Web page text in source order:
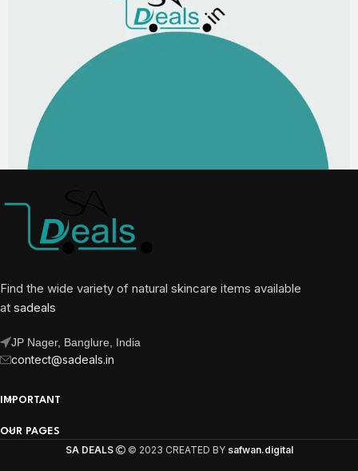
Find the wide variety of natural skincare items available
at sadeals
JP Nager, Banglure, India
contect@sadeals.in
IMPORTANT
OUR PAGES
SA DEALS © 2023 CREATED BY safwan.digital